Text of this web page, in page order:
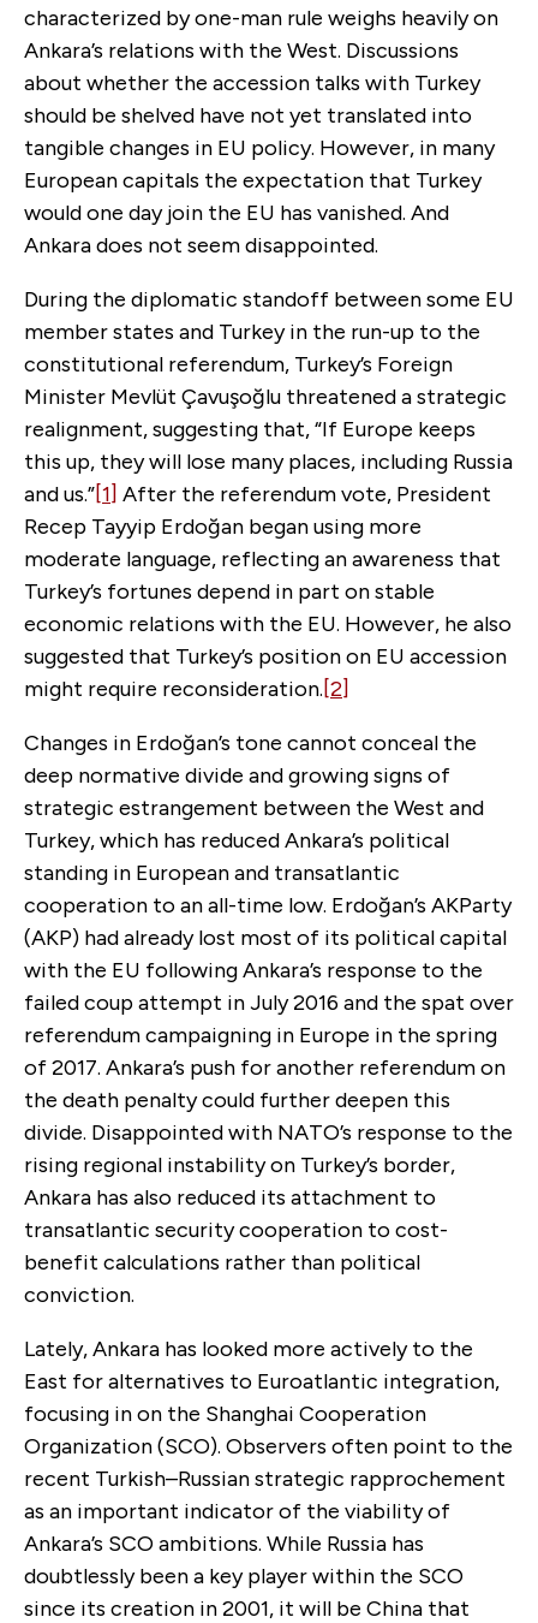
characterized by one-man rule weighs heavily on
Ankara’s relations with the West. Discussions
about whether the accession talks with Turkey
should be shelved have not yet translated into
tangible changes in EU policy. However, in many
European capitals the expectation that Turkey
would one day join the EU has vanished. And
Ankara does not seem disappointed.
During the diplomatic standoff between some EU
member states and Turkey in the run-up to the
constitutional referendum, Turkey’s Foreign
Minister Mevlüt Çavuşoğlu threatened a strategic
realignment, suggesting that, “If Europe keeps
this up, they will lose many places, including Russia
and us.”[1] After the referendum vote, President
Recep Tayyip Erdoğan began using more
moderate language, reflecting an awareness that
Turkey’s fortunes depend in part on stable
economic relations with the EU. However, he also
suggested that Turkey’s position on EU accession
might require reconsideration.[2]
Changes in Erdoğan’s tone cannot conceal the
deep normative divide and growing signs of
strategic estrangement between the West and
Turkey, which has reduced Ankara’s political
standing in European and transatlantic
cooperation to an all-time low. Erdoğan’s AKParty
(AKP) had already lost most of its political capital
with the EU following Ankara’s response to the
failed coup attempt in July 2016 and the spat over
referendum campaigning in Europe in the spring
of 2017. Ankara’s push for another referendum on
the death penalty could further deepen this
divide. Disappointed with NATO’s response to the
rising regional instability on Turkey’s border,
Ankara has also reduced its attachment to
transatlantic security cooperation to cost-
benefit calculations rather than political
conviction.
Lately, Ankara has looked more actively to the
East for alternatives to Euroatlantic integration,
focusing in on the Shanghai Cooperation
Organization (SCO). Observers often point to the
recent Turkish–Russian strategic rapprochement
as an important indicator of the viability of
Ankara’s SCO ambitions. While Russia has
doubtlessly been a key player within the SCO
since its creation in 2001, it will be China that